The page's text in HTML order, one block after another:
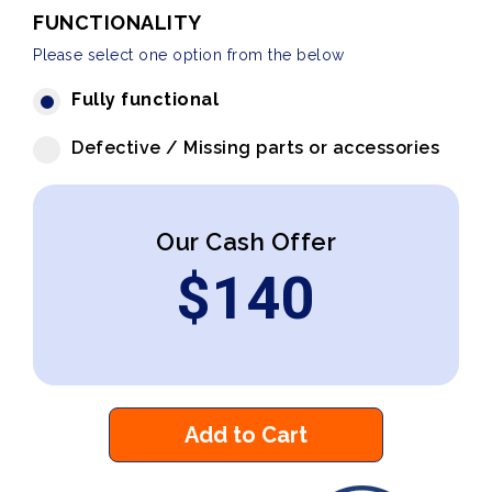
FUNCTIONALITY
Please select one option from the below
Fully functional
Defective / Missing parts or accessories
Our Cash Offer
$140
Add to Cart